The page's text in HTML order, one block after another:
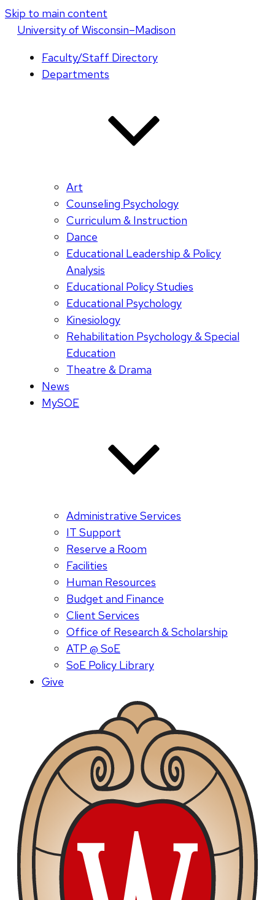
Skip to main content
Universityof Wisconsin–Madison
Faculty/Staff Directory
Departments
Art
Counseling Psychology
Curriculum & Instruction
Dance
Educational Leadership & Policy
Analysis
Educational Policy Studies
Educational Psychology
Kinesiology
Rehabilitation Psychology & Special
Education
Theatre & Drama
News
MySOE
Administrative Services
IT Support
Reserve a Room
Facilities
Human Resources
Budget and Finance
Client Services
Office of Research & Scholarship
ATP @ SoE
SoE Policy Library
Give